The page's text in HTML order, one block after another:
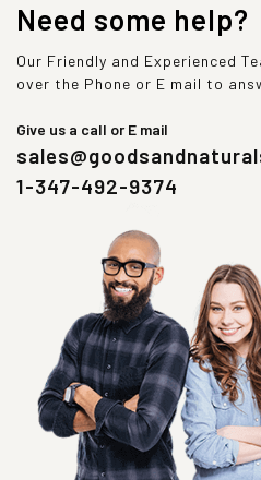
Need some help?
Our Friendly and Experienced
over the Phone or E mail to
Give us a call or E mail
1-347-492-9374